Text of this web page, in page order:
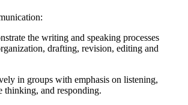
the writing and speaking processes
drafting, revision, editing and
in groups with emphasis on listening,
thinking, and responding.